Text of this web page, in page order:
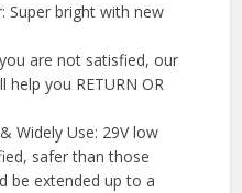
Super bright with new
are not satisfied, our
you RETURN OR
Widely Use: 29V low
safer than those
be extended up to a